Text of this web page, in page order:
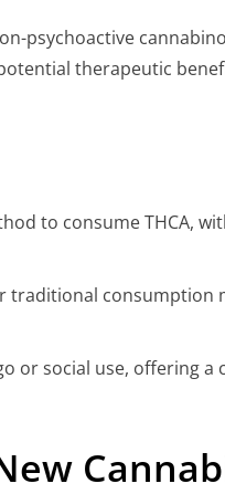
psychoactive
therapeutic
to consume THCA,
traditional consumption
or social use, offering a